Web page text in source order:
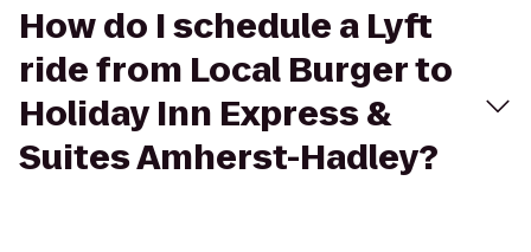
How do I schedule a Lyft
ride from Local Burger to
Holiday Inn Express &
Suites Amherst-Hadley?